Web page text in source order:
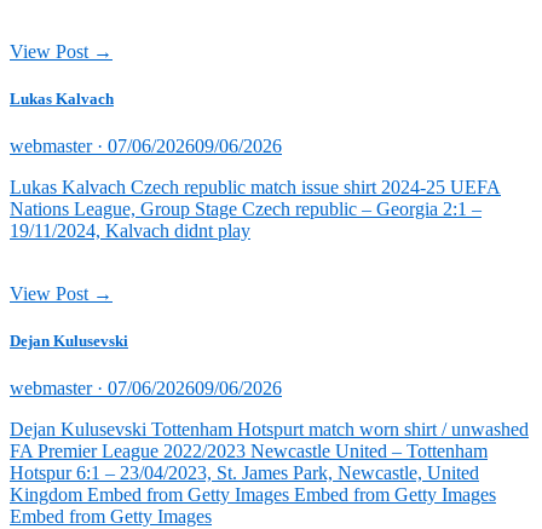
View Post →
Lukas Kalvach
webmaster · Posted
07/06/202609/06/2026
Lukas Kalvach Czech republic match issue shirt 2024-25 UEFA
Nations League, Group Stage Czech republic – Georgia 2:1 –
19/11/2024, Kalvach didnt play
View Post →
Dejan Kulusevski
webmaster · Posted
07/06/202609/06/2026
Dejan Kulusevski Tottenham Hotspurt match worn shirt / unwashed
FA Premier League 2022/2023 Newcastle United – Tottenham
Hotspur 6:1 – 23/04/2023, St. James Park, Newcastle, United
Kingdom Embed from Getty Images Embed from Getty Images
Embed from Getty Images